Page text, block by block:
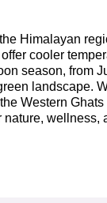
Himalayan
cooler
season, from
landscape.
Western
wellness,